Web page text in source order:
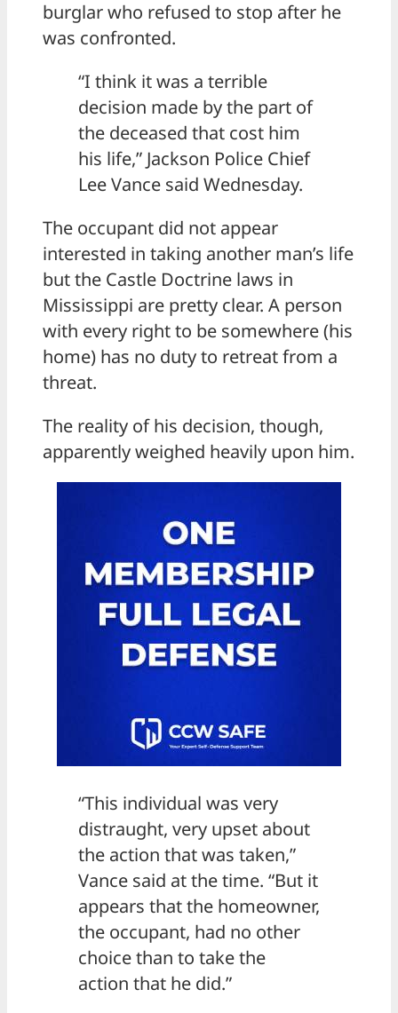
burglar who refused to stop after he
was confronted.
“I think it was a terrible
decision made by the part of
the deceased that cost him
his life,” Jackson Police Chief
Lee Vance said Wednesday.
The occupant did not appear
interested in taking another man’s life
but the Castle Doctrine laws in
Mississippi are pretty clear. A person
with every right to be somewhere (his
home) has no duty to retreat from a
threat.
The reality of his decision, though,
apparently weighed heavily upon him.
“This individual was very
distraught, very upset about
the action that was taken,”
Vance said at the time. “But it
appears that the homeowner,
the occupant, had no other
choice than to take the
action that he did.”